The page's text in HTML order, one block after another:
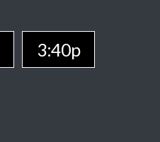
3:40p